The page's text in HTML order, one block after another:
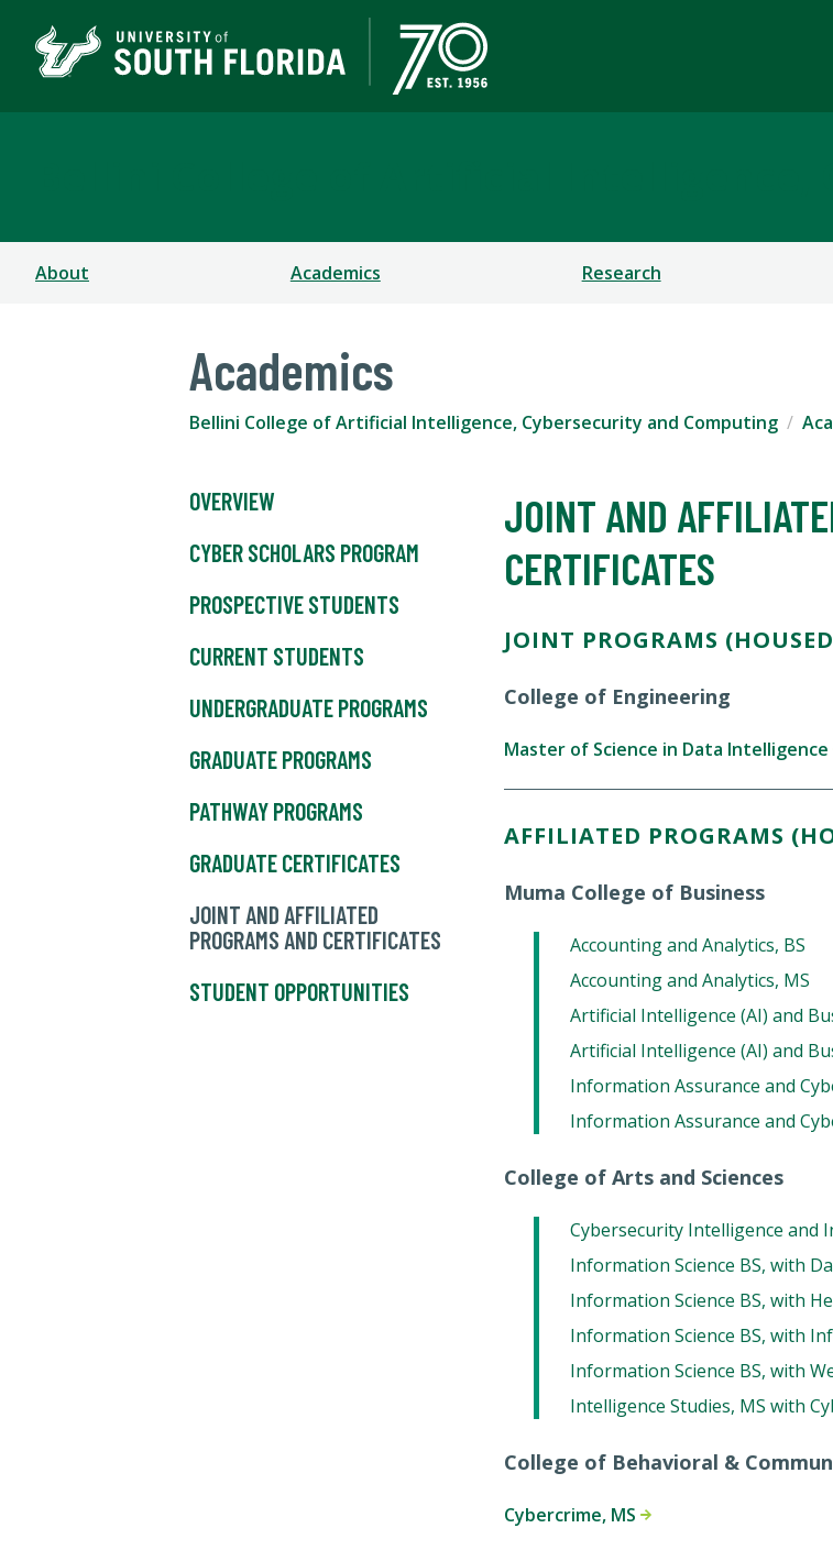
About Academics Research
Academics
Bellini College of Artificial Intelligence, Cybersecurity and Computing
OVERVIEW
CYBER SCHOLARS PROGRAM
PROSPECTIVE STUDENTS
CURRENT STUDENTS
UNDERGRADUATE PROGRAMS
GRADUATE PROGRAMS
PATHWAY PROGRAMS
GRADUATE CERTIFICATES
JOINT AND AFFILIATED
PROGRAMS AND CERTIFICATES
STUDENT OPPORTUNITIES
JOINT AND
CERTIFICATES
JOINT PROGRAMS
College of Engineering
Master of Science in Data Intelligence
AFFILIATED PROGRAMS
Muma College of Business
Accounting and Analytics, BS
Accounting and Analytics, MS
Artificial Intelligence (AI) and
Artificial Intelligence (AI) and
Information Assurance and
Information Assurance and
College of Arts and Sciences
Cybersecurity Intelligence and
Information Science BS, with
Information Science BS, with
Information Science BS, with
Information Science BS, with
Intelligence Studies, MS with
College of Behavioral &
Cybercrime, MS